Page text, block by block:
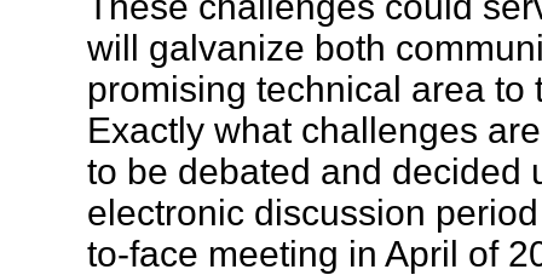
will galvanize both
promising technical area to
Exactly what challenges
to be debated and decided
electronic discussion
to-face meeting in April of